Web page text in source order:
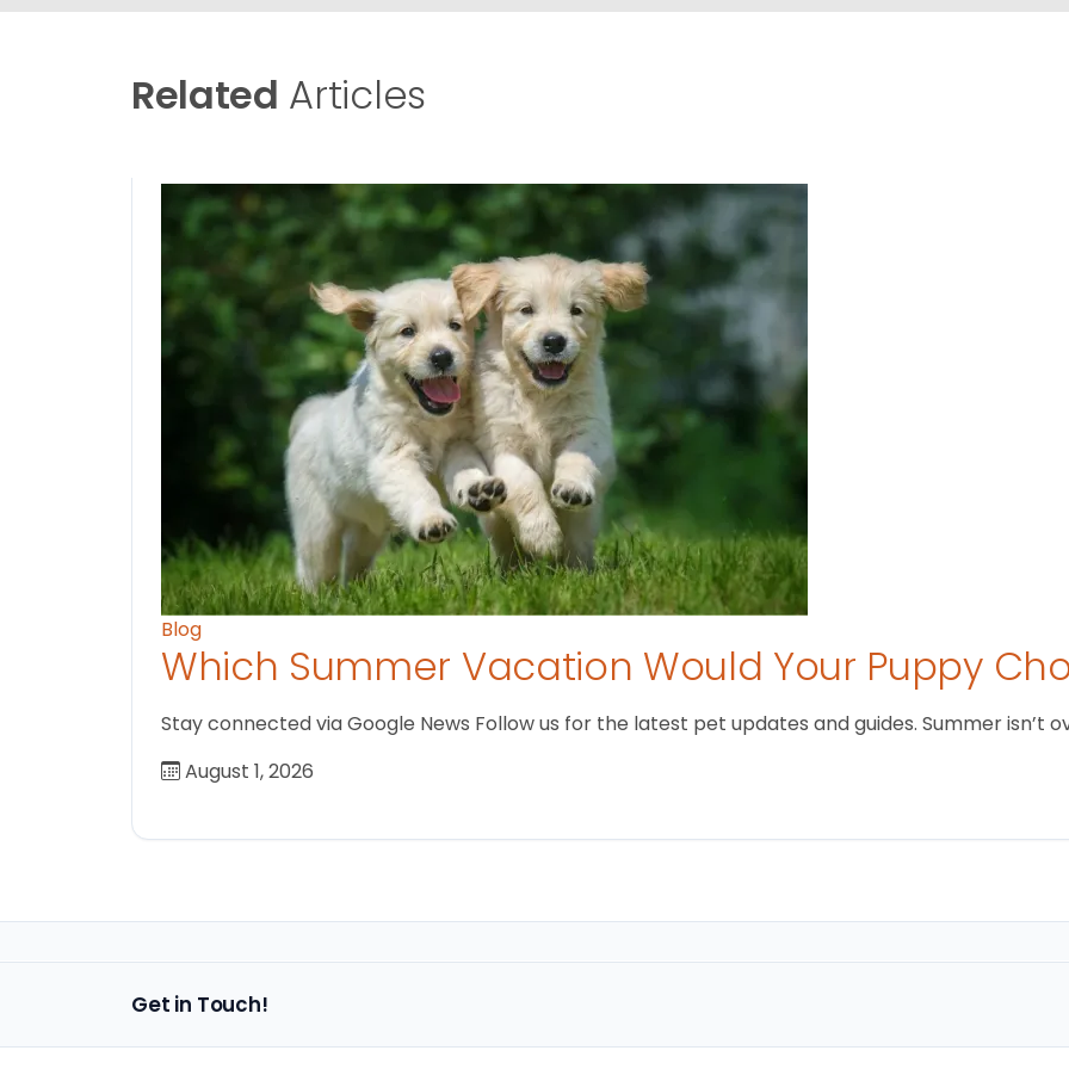
Related Articles
Blog
Which Summer Vacation Would Your Puppy
Stay connected via Google News Follow us for the latest pet updates and guides. Summer isn’t
August 1, 2026
Get in Touch!